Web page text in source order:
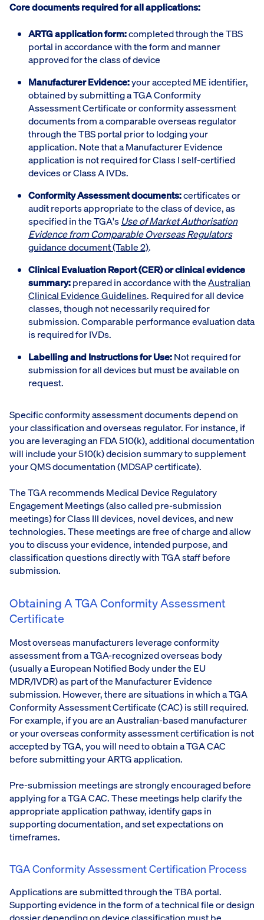
Core documents required for all applications:
ARTG application form:completed through the TBS
portal in accordance with the form and manner
approved for the class of device
Manufacturer Evidence:your accepted ME identifier,
obtained by submitting a TGA Conformity
Assessment Certificate or conformity assessment
documents from a comparable overseas regulator
through the TBS portal prior to lodging your
application. Note that a Manufacturer Evidence
application is not required for Class I self-certified
devices or Class A IVDs.
Conformity Assessment documents:certificates or
audit reports appropriate to the class of device, as
specified in the TGA's Use of Market Authorisation
Evidence from Comparable Overseas Regulators
guidance document (Table 2).
Clinical Evaluation Report (CER) or clinical evidence
summary:prepared in accordance with theAustralian
Clinical Evidence Guidelines. Required for all device
classes, though not necessarily required for
submission. Comparable performance evaluation data
is required for IVDs.
Labelling and Instructions for Use:Not required for
submission for all devices but must be available on
request.
Specific conformity assessment documents depend on
your classification and overseas regulator. For instance, if
you are leveraging an FDA 510(k), additional documentation
will include your 510(k) decision summary to supplement
your QMS documentation (MDSAP certificate).
The TGA recommends Medical Device Regulatory
Engagement Meetings (also called pre-submission
meetings) for Class III devices, novel devices, and new
technologies. These meetings are free of charge and allow
you to discuss your evidence, intended purpose, and
classification questions directly with TGA staff before
submission.
Obtaining A TGA Conformity Assessment
Certificate
Most overseas manufacturers leverage conformity
assessment from a TGA-recognized overseas body
(usually a European Notified Body under the EU
MDR/IVDR) as part of the Manufacturer Evidence
submission. However, there are situations in which a TGA
Conformity Assessment Certificate (CAC) is still required.
For example, if you are an Australian-based manufacturer
or your overseas conformity assessment certification is not
accepted by TGA, you will need to obtain a TGA CAC
before submitting your ARTG application.
Pre-submission meetings are strongly encouraged before
applying for a TGA CAC. These meetings help clarify the
appropriate application pathway, identify gaps in
supporting documentation, and set expectations on
timeframes.
TGA Conformity Assessment Certification Process
Applications are submitted through the TBA portal.
Supporting evidence in the form of a technical file or design